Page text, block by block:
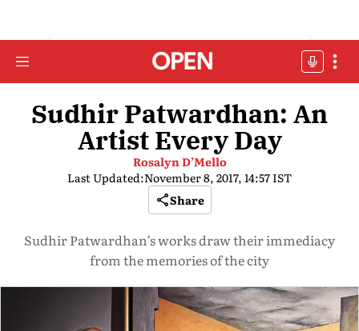
Sudhir Patwardhan: An
Artist Every Day
Rosalyn D’Mello
Last Updated:November 8, 2017, 14:57 IST
Share
Sudhir Patwardhan’s works draw their immediacy
from the memories of the city